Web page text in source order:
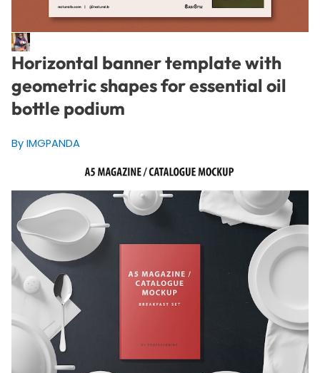
Horizontal banner template with
geometric shapes for essential oil
bottle podium
By IMGPANDA